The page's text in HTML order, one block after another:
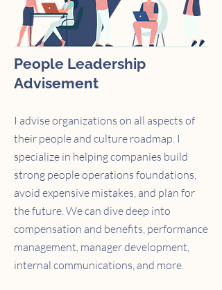
People Leadership
Advisement
I advise organizations on all aspects of
their people and culture roadmap. I
specialize in helping companies build
strong people operations foundations,
avoid expensive mistakes, and plan for
the future. We can dive deep into
compensation and benefits, performance
management, manager development,
internal communications, and more.